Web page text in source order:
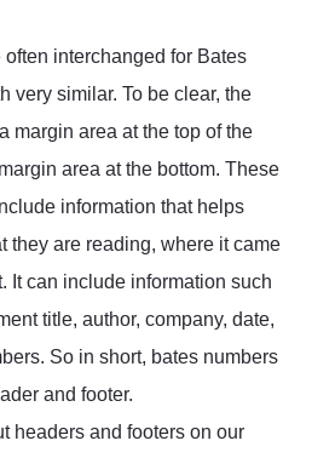
interchanged for Bates
very similar. To be clear, the
margin area at the top of the
area at the bottom. These
information that helps
they are reading, where it came
It can include information such
title, author, company, date,
So in short, bates numbers
and footer.
headers and footers on our